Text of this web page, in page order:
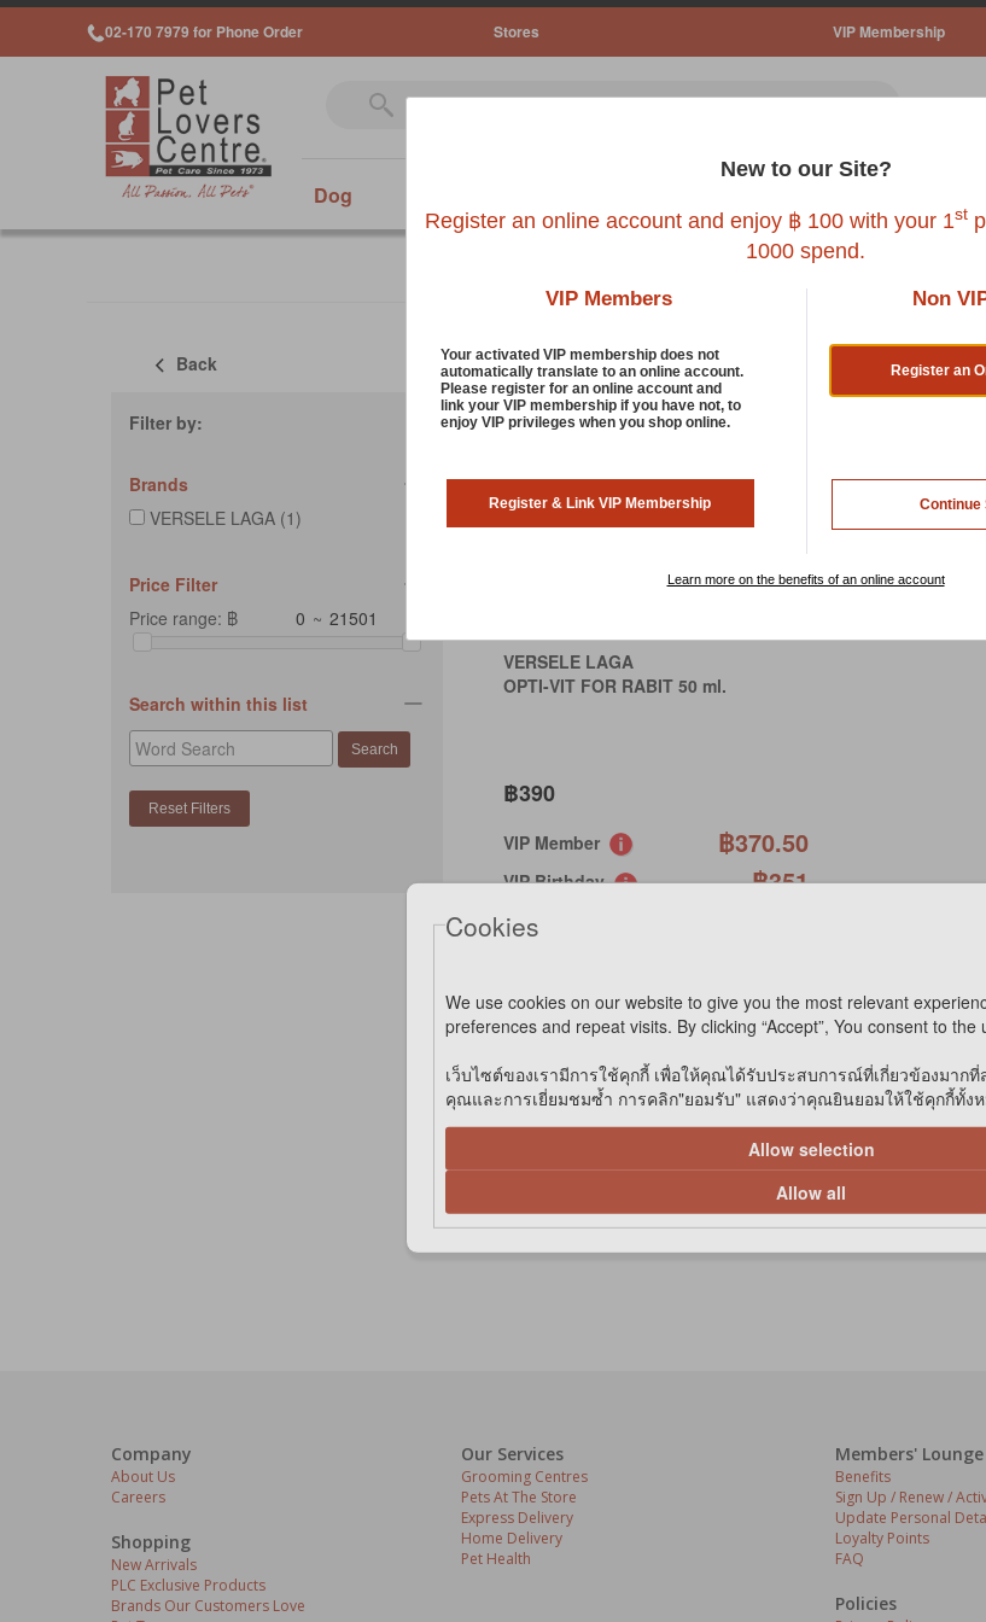
02-170 7979 for Phone Order Stores VIP Membership
Dog
Back
Filter by:
Brands
VERSELE LAGA (1)
Price Filter
Price range: ฿
~
Search within this list
Sort by:
VERSELE LAGA
OPTI-VIT FOR RABIT 50 ml.
฿390
VIP Member ฿370.50
VIP Birthday ฿351
*SPECIAL ORDER
Compare
1 items
Company
About Us
Careers
Shopping
New Arrivals
PLC Exclusive Products
Brands Our Customers Love
Our Services
Grooming Centres
Pets At The Store
Express Delivery
Home Delivery
Pet Health
Members' Lounge
Benefits
Sign Up / Renew /
Update Personal
Loyalty Points
FAQ
Policies
Cookies
We use cookies on our website to give you the most relevant
preferences and repeat visits. By clicking “Accept”, You consent to the
เว็บไซต์ของเรามีการใช้คุกกี้ เพื่อให้คุณได้รับประสบการณ์ที่เกี่ยวข้องมาก
คุณและการเยี่ยมชมซ้ำ การคลิก"ยอมรับ" แสดงว่าคุณยินยอมให้ใช้คุกกี้ทั้ง
Allow selection
Allow all
New to our Site?
Register an online account and enjoy ฿ 100 with your 1st
1000 spend.
VIP Members Non
Your activated VIP membership does not
automatically translate to an online account.
Please register for an online account and
link your VIP membership if you have not, to
enjoy VIP privileges when you shop online.
Register an
Register & Link VIP Membership Continue
Learn more on the benefits of an online account